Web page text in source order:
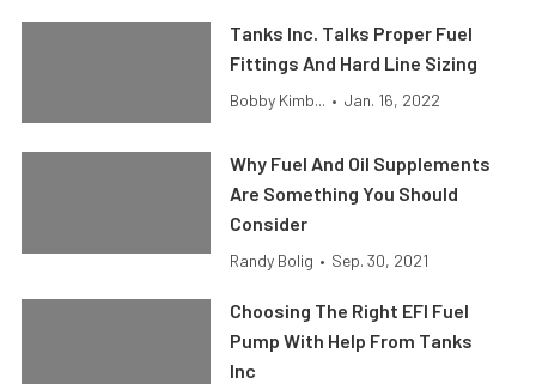
Tanks Inc. Talks Proper Fuel
Fittings And Hard Line Sizing
Bobby Kimb... • Jan. 16, 2022
Why Fuel And Oil Supplements
Are Something You Should
Consider
Randy Bolig • Sep. 30, 2021
Choosing The Right EFI Fuel
Pump With Help From Tanks
Inc